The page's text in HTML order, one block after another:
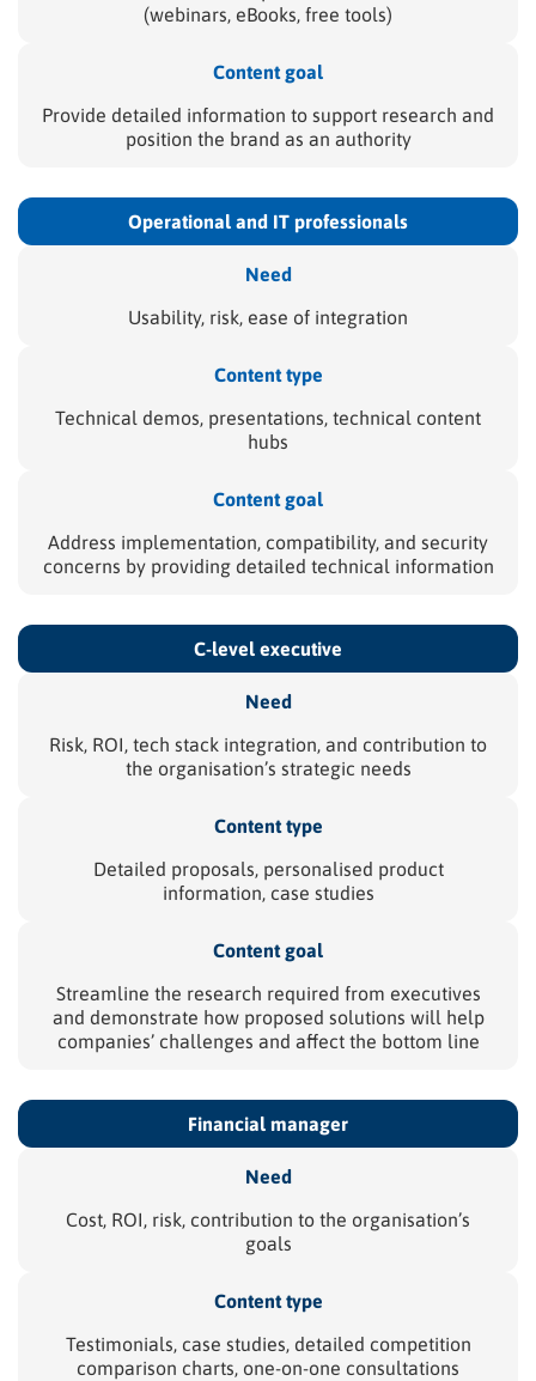
(webinars, eBooks, free tools)
Content goal
Provide detailed information to support research and
position the brand as an authority
Operational and IT professionals
Need
Usability, risk, ease of integration
Content type
Technical demos, presentations, technical content
hubs
Content goal
Address implementation, compatibility, and security
concerns by providing detailed technical information
C-level executive
Need
Risk, ROI, tech stack integration, and contribution to
the organisation’s strategic needs
Content type
Detailed proposals, personalised product
information, case studies
Content goal
Streamline the research required from executives
and demonstrate how proposed solutions will help
companies’ challenges and affect the bottom line
Financial manager
Need
Cost, ROI, risk, contribution to the organisation’s
goals
Content type
Testimonials, case studies, detailed competition
comparison charts, one-on-one consultations